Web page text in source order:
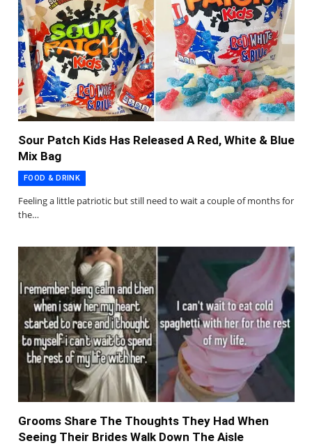
Sour Patch Kids Has Released A Red, White & Blue
Mix Bag
FOOD & DRINK
Feeling a little patriotic but still need to wait a couple of months for
the…
Grooms Share The Thoughts They Had When
Seeing Their Brides Walk Down The Aisle